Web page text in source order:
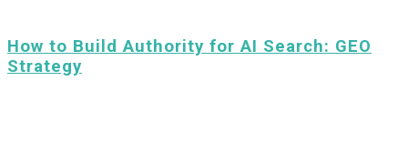
How to Build Authority for AI Search: GEO
Strategy